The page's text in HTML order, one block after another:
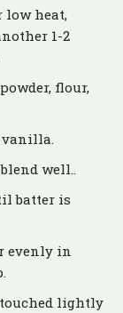
low heat,
1-2
flour,
vanilla.
well..
batter is
evenly in
lightly